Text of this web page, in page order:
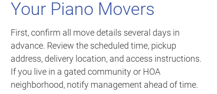
Your Piano Movers
First, confirm all move details several days in
advance. Review the scheduled time, pickup
address, delivery location, and access instructions.
If you live in a gated community or HOA
neighborhood, notify management ahead of time.